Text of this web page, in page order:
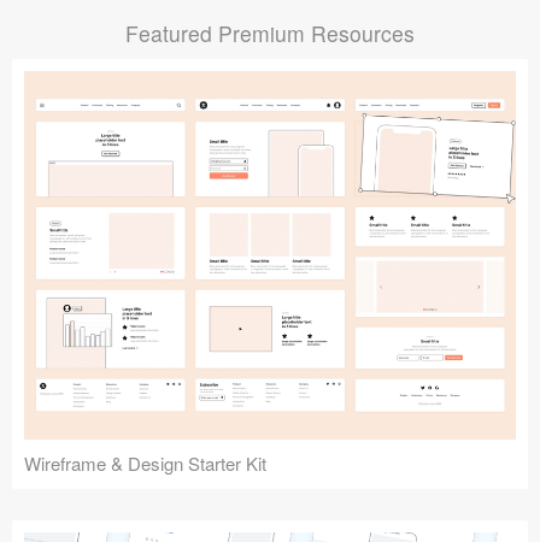
Featured Premium Resources
Wireframe & Design Starter Kit